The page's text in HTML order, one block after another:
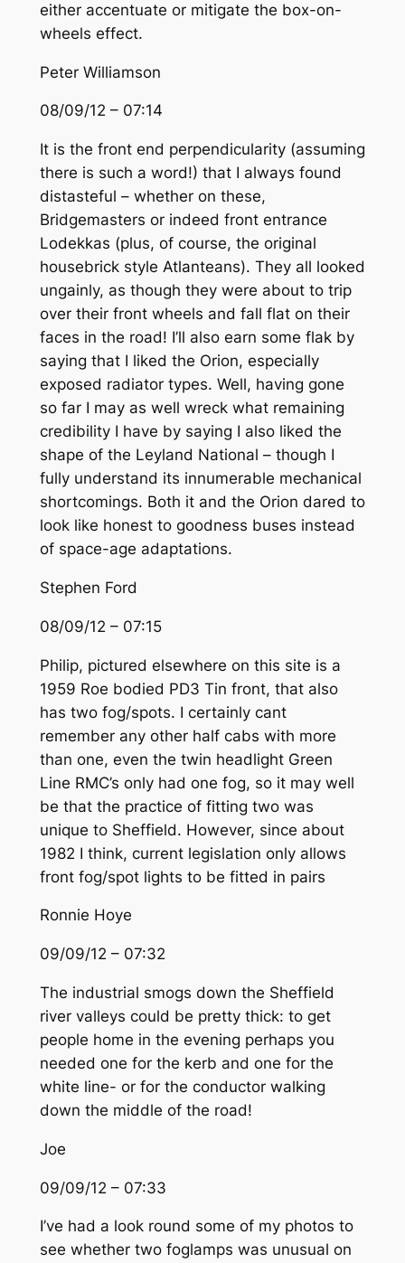
either accentuate or mitigate the box-on-
wheels effect.
Peter Williamson
08/09/12 – 07:14
It is the front end perpendicularity (assuming
there is such a word!) that I always found
distasteful – whether on these,
Bridgemasters or indeed front entrance
Lodekkas (plus, of course, the original
housebrick style Atlanteans). They all looked
ungainly, as though they were about to trip
over their front wheels and fall flat on their
faces in the road! I’ll also earn some flak by
saying that I liked the Orion, especially
exposed radiator types. Well, having gone
so far I may as well wreck what remaining
credibility I have by saying I also liked the
shape of the Leyland National – though I
fully understand its innumerable mechanical
shortcomings. Both it and the Orion dared to
look like honest to goodness buses instead
of space-age adaptations.
Stephen Ford
08/09/12 – 07:15
Philip, pictured elsewhere on this site is a
1959 Roe bodied PD3 Tin front, that also
has two fog/spots. I certainly cant
remember any other half cabs with more
than one, even the twin headlight Green
Line RMC’s only had one fog, so it may well
be that the practice of fitting two was
unique to Sheffield. However, since about
1982 I think, current legislation only allows
front fog/spot lights to be fitted in pairs
Ronnie Hoye
09/09/12 – 07:32
The industrial smogs down the Sheffield
river valleys could be pretty thick: to get
people home in the evening perhaps you
needed one for the kerb and one for the
white line- or for the conductor walking
down the middle of the road!
Joe
09/09/12 – 07:33
I’ve had a look round some of my photos to
see whether two foglamps was unusual on